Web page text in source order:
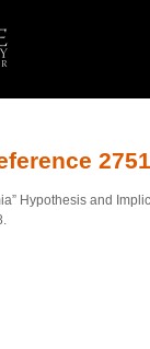
Hypothesis and